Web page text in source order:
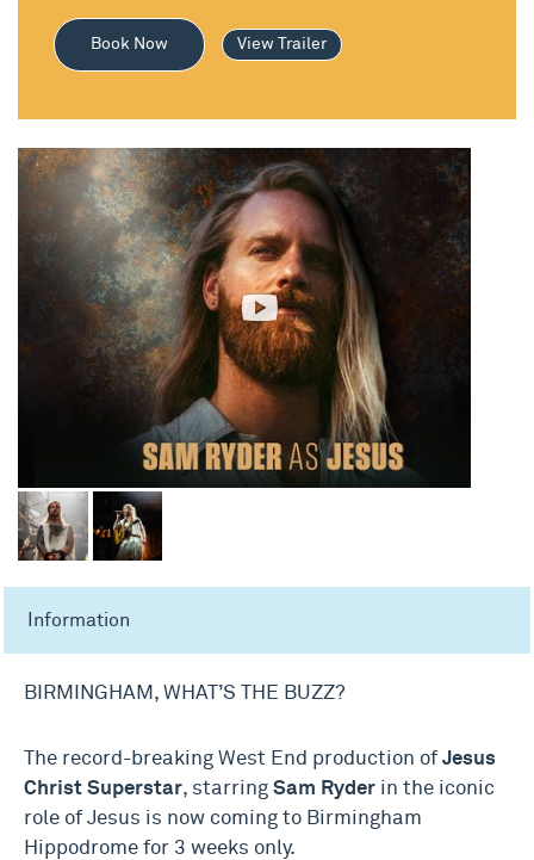
Book Now View Trailer
Information
BIRMINGHAM, WHAT’S THE BUZZ?
The record-breaking West End production of Jesus
Christ Superstar, starring Sam Ryder in the iconic
role of Jesus is now coming to Birmingham
Hippodrome for 3 weeks only.